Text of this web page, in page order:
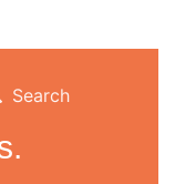
Search